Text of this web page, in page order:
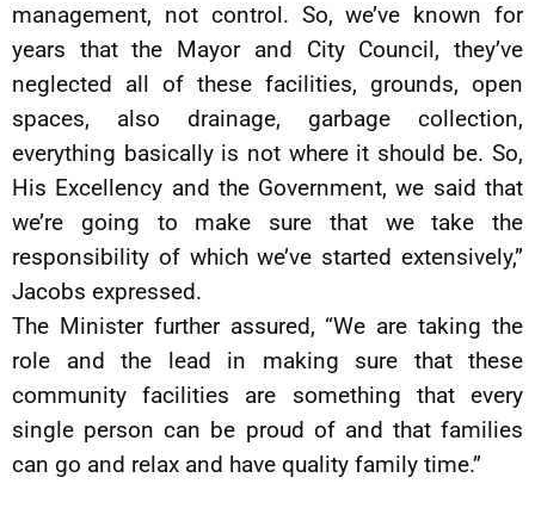
management, not control. So, we’ve known for
years that the Mayor and City Council, they’ve
neglected all of these facilities, grounds, open
spaces, also drainage, garbage collection,
everything basically is not where it should be. So,
His Excellency and the Government, we said that
we’re going to make sure that we take the
responsibility of which we’ve started extensively,”
Jacobs expressed.
The Minister further assured, “We are taking the
role and the lead in making sure that these
community facilities are something that every
single person can be proud of and that families
can go and relax and have quality family time.”